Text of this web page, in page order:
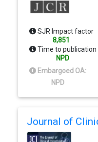
Review Articles,
Essays, and
advances in the field
manuscripts in
should bear in mind
the readership,
importance of the
research community
SJR Impact factor
8,851
Time to publication
NPD
Embargoed OA:
NPD
Journal of